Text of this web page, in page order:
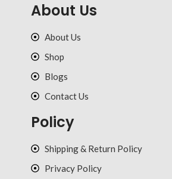
About Us
About Us
Shop
Blogs
Contact Us
Policy
Shipping & Return Policy
Privacy Policy